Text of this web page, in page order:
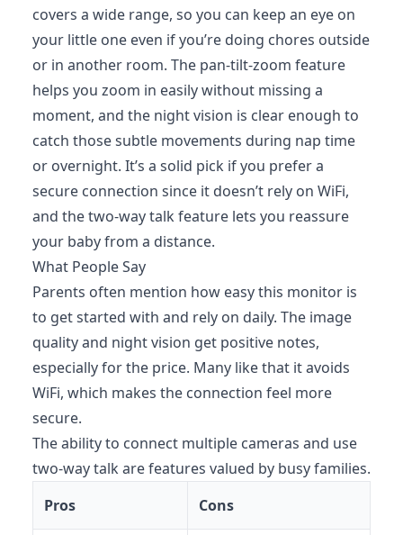
covers a wide range, so you can keep an eye on
your little one even if you’re doing chores outside
or in another room. The pan-tilt-zoom feature
helps you zoom in easily without missing a
moment, and the night vision is clear enough to
catch those subtle movements during nap time
or overnight. It’s a solid pick if you prefer a
secure connection since it doesn’t rely on WiFi,
and the two-way talk feature lets you reassure
your baby from a distance.
What People Say
Parents often mention how easy this monitor is
to get started with and rely on daily. The image
quality and night vision get positive notes,
especially for the price. Many like that it avoids
WiFi, which makes the connection feel more
secure.
The ability to connect multiple cameras and use
two-way talk are features valued by busy families.
Pros
Cons